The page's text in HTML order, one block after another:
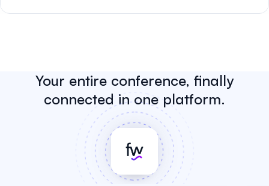
Your entire conference, finally
connected in one platform.